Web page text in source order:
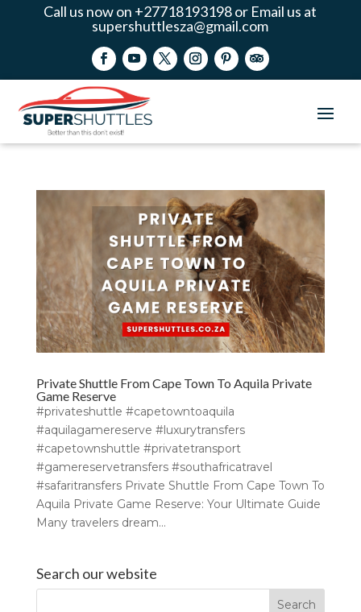
Call us now on +27718193198 or Email us at
supershuttlesza@gmail.com
Private Shuttle From Cape Town To Aquila Private
Game Reserve
#privateshuttle #capetowntoaquila
#aquilagamereserve #luxurytransfers
#capetownshuttle #privatetransport
#gamereservetransfers #southafricatravel
#safaritransfers Private Shuttle From Cape Town To
Aquila Private Game Reserve: Your Ultimate Guide
Many travelers dream...
Search our website